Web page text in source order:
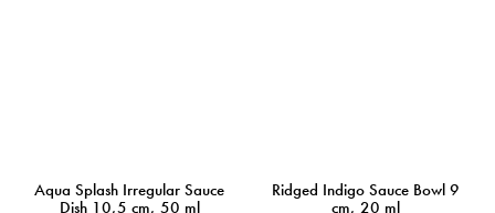
Aqua Splash Irregular Sauce
Dish 10,5 cm, 50 ml
Ridged Indigo Sauce Bowl 9
cm, 20 ml